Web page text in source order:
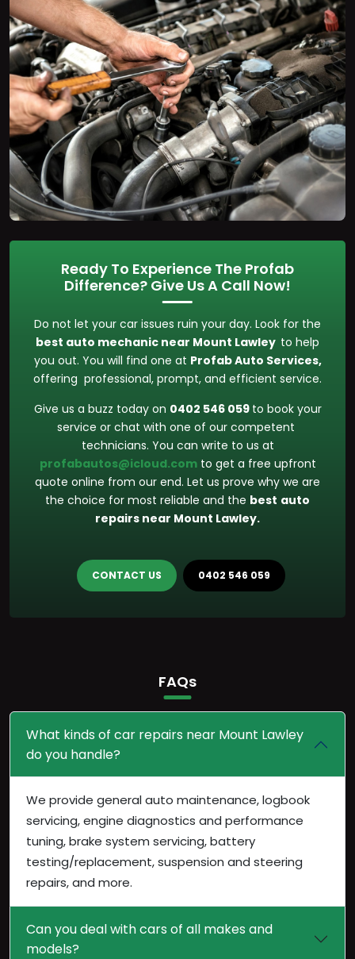
Ready To Experience The Profab
Difference? Give Us A Call Now!
Do not let your car issues ruin your day. Look for the
best auto mechanic near Mount Lawley to help
you out. You will find one at Profab Auto Services,
offering professional, prompt, and efficient service.
Give us a buzz today on 0402 546 059 to book your
service or chat with one of our competent
technicians. You can write to us at
profabautos@icloud.comto get a free upfront
quote online from our end. Let us prove why we are
the choice for most reliable and the best auto
repairs near Mount Lawley.
CONTACT US 0402 546 059
FAQs
What kinds of car repairs near Mount Lawley
do you handle?
We provide general auto maintenance, logbook
servicing, engine diagnostics and performance
tuning, brake system servicing, battery
testing/replacement, suspension and steering
repairs, and more.
Can you deal with cars of all makes and
models?